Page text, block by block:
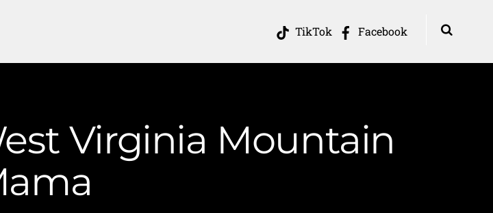
TikTok Facebook
Virginia Mountain